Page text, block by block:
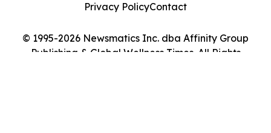
© 1995-2026 Newsmatics Inc. dba Affinity Group
Publishing & Global Wellness Times. All Rights
Privacy PolicyContact